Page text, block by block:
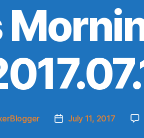
PostJuly 11, 2017